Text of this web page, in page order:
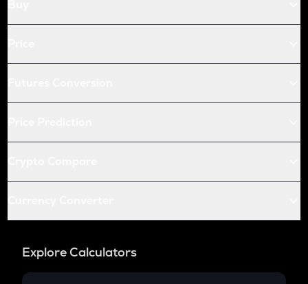
Explore Calculators